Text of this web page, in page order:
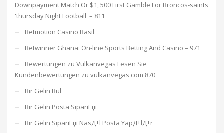
Downpayment Match Or $1, 500 First Gamble For Broncos-saints
'thursday Night Football' – 811
Betmotion Casino Basil
Betwinner Ghana: On-line Sports Betting And Casino – 971
Bewertungen zu Vulkanvegas Lesen Sie
Kundenbewertungen zu vulkanvegas com 870
Bir Gelin Bul
Bir Gelin Posta SipariЕџi
Bir Gelin SipariЕџi NasД±l Posta YapД±lД±r